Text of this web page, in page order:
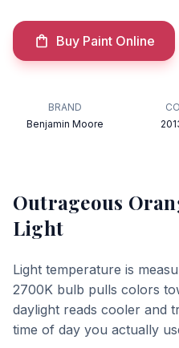
Buy Paint Online
BRAND
Benjamin Moore
Outrageous
Light
Light temperature is
2700K bulb pulls colors
daylight reads cooler and
time of day you actually